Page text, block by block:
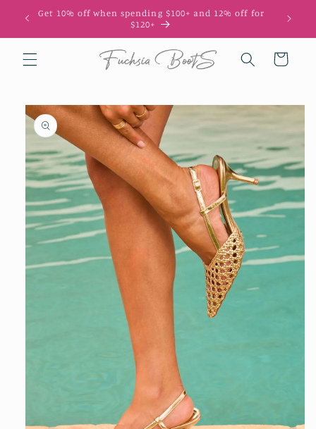
Skip to
content
Get 10% off when spending $100+ and 12% off for
$120+
Cart
Skip to
product
information